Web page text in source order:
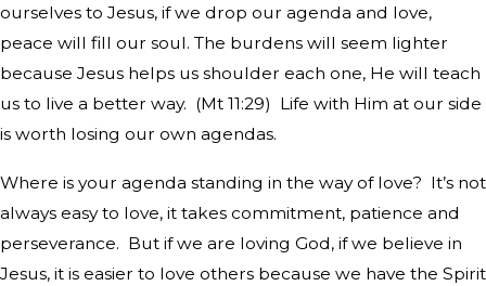
ourselves to Jesus, if we drop our agenda and love,
peace will fill our soul. The burdens will seem lighter
because Jesus helps us shoulder each one, He will teach
us to live a better way. (Mt 11:29) Life with Him at our side
is worth losing our own agendas.
Where is your agenda standing in the way of love? It’s not
always easy to love, it takes commitment, patience and
perseverance. But if we are loving God, if we believe in
Jesus, it is easier to love others because we have the Spirit